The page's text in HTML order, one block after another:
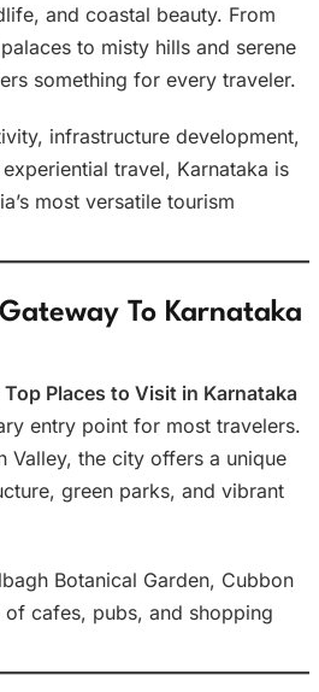
and coastal beauty. From
to misty hills and serene
something for every traveler.
infrastructure development,
travel, Karnataka is
most versatile tourism
To Karnataka
Top Places to Visit in Karnataka
entry point for most travelers.
Valley, the city offers a unique
green parks, and vibrant
Botanical Garden, Cubbon
cafes, pubs, and shopping